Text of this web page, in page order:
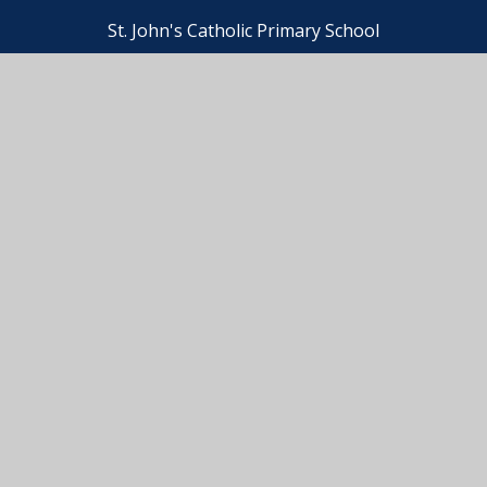
St. John's Catholic Primary School